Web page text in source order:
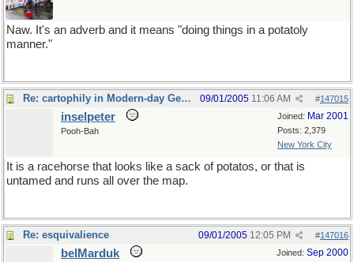
Naw. It's an adverb and it means "doing things in a potatoly
manner."
Re: cartophily in Modern-day Germany #147015
09/01/2005 11:06 AM
Joined: Mar 2001
Posts: 2,379
New York City
inselpeter
Pooh-Bah
It is a racehorse that looks like a sack of potatos, or that is
untamed and runs all over the map.
Re: esquivalience #147016
09/01/2005 12:05 PM
Joined: Sep 2000
belMarduk